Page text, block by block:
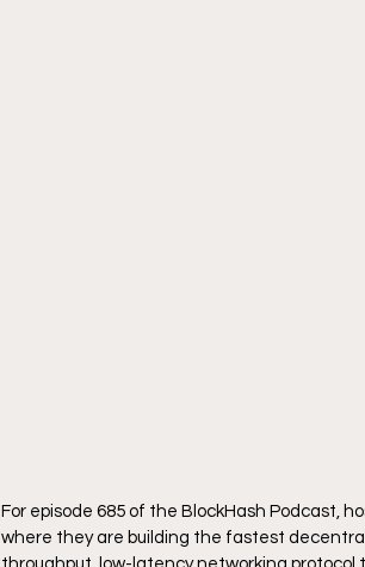
For episode 685 of the BlockHash Podcast,
where they are building the fastest